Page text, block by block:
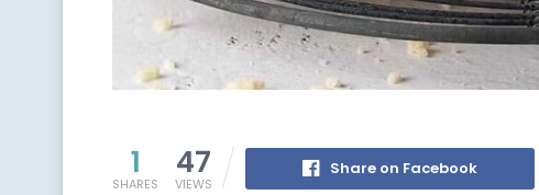
1
SHARES
47
VIEWS
Share on Facebook